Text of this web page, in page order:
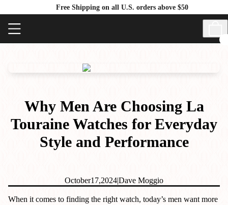
Free Shipping on all U.S. orders above $50
Why Men Are Choosing La
Touraine Watches for Everyday
Style and Performance
October17,2024|Dave Moggio
When it comes to finding the right watch, today’s men want more